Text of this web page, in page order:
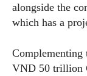
alongside the
which has a
Complementing
VND 50 trillion